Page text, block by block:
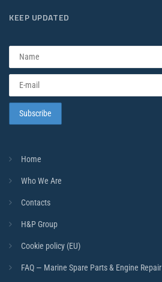
KEEP UPDATED
Home
Who We Are
Contacts
H&P Group
Cookie policy (EU)
FAQ — Marine Spare Parts & Engine Repair